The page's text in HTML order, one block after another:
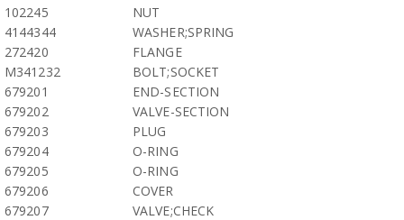
102245
NUT
4144344
WASHER;SPRING
272420
FLANGE
M341232
BOLT;SOCKET
679201
END-SECTION
679202
VALVE-SECTION
679203
PLUG
679204
O-RING
679205
O-RING
679206
COVER
679207
VALVE;CHECK